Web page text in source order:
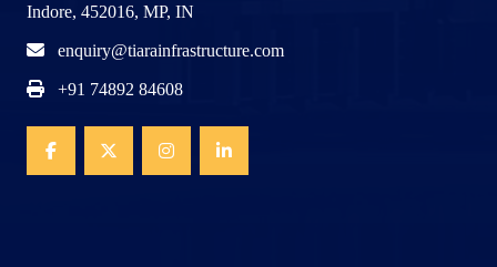
Indore, 452016, MP, IN
enquiry@tiarainfrastructure.com
+91 74892 84608